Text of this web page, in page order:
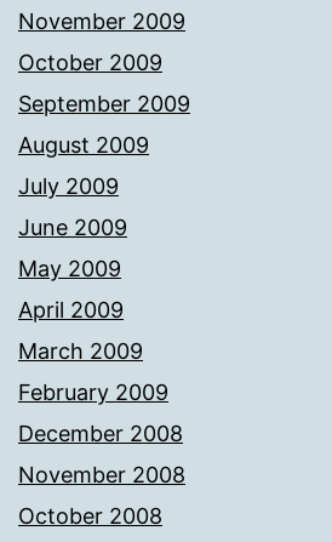
November 2009
October 2009
September 2009
August 2009
July 2009
June 2009
May 2009
April 2009
March 2009
February 2009
December 2008
November 2008
October 2008